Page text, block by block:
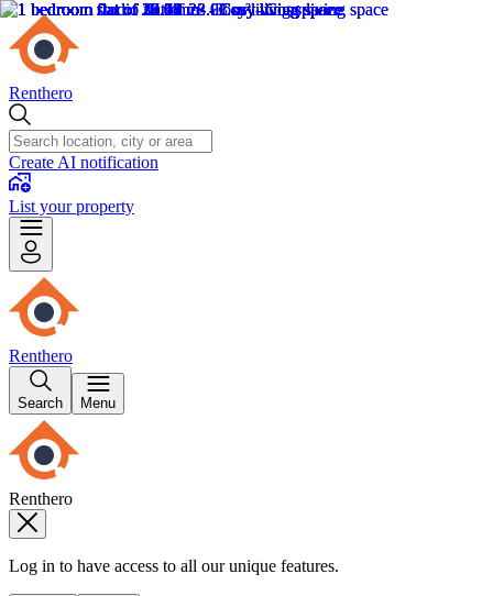
Renthero
Create AI notification
List your property
Renthero
Search Menu
Renthero
Log in to have access to all our unique features.